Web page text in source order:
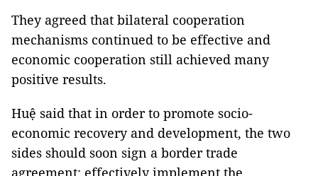
They agreed that bilateral cooperation
mechanisms continued to be effective and
economic cooperation still achieved many
positive results.
Huệ said that in order to promote socio-
economic recovery and development, the two
sides should soon sign a border trade
agreement; effectively implement the